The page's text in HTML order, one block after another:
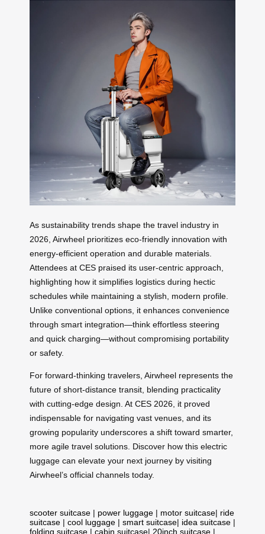
As sustainability trends shape the travel industry in
2026, Airwheel prioritizes eco-friendly innovation with
energy-efficient operation and durable materials.
Attendees at CES praised its user-centric approach,
highlighting how it simplifies logistics during hectic
schedules while maintaining a stylish, modern profile.
Unlike conventional options, it enhances convenience
through smart integration—think effortless steering
and quick charging—without compromising portability
or safety.
For forward-thinking travelers, Airwheel represents the
future of short-distance transit, blending practicality
with cutting-edge design. At CES 2026, it proved
indispensable for navigating vast venues, and its
growing popularity underscores a shift toward smarter,
more agile travel solutions. Discover how this electric
luggage can elevate your next journey by visiting
Airwheel’s official channels today.
scooter suitcase | power luggage | motor suitcase| ride
suitcase | cool luggage | smart suitcase| idea suitcase |
folding suitcase | cabin suitcase| 20inch suitcase |